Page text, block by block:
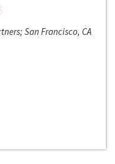
San Francisco, CA